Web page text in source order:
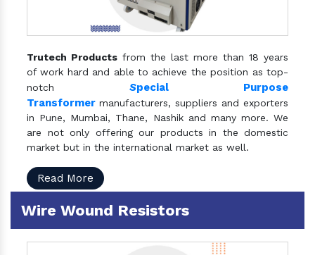
Trutech Products from the last more than 18 years
of work hard and able to achieve the position as top-
notch Special Purpose
Transformer manufacturers, suppliers and exporters
in Pune, Mumbai, Thane, Nashik and many more. We
are not only offering our products in the domestic
market but in the international market as well.
Read More
Wire Wound Resistors